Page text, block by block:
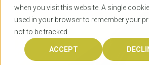
when you visit this website. A single
used in your browser to remember your
not to be tracked.
ACCEPT